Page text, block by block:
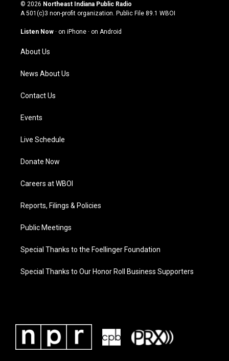
t
g
a
m
t
u
b
e
o
k
© 2026 Northeast Indiana Public Radio
A 501(c)3 non-profit organization. Public File 89.1 WBOI
Listen Now · on iPhone · on Android
About Us
News About Us
Contact Us
Events
Live Schedule
Donate Now
Careers at WBOI
Reports, Filings & Policies
Public Meetings
Special Thanks to the Foellinger Foundation
Special Thanks to Our Honor Roll Business Supporters